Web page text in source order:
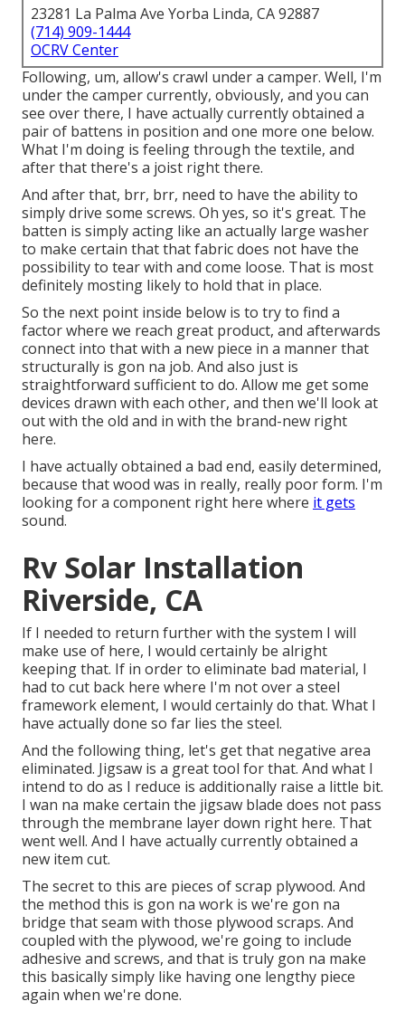
23281 La Palma Ave Yorba Linda, CA 92887
(714) 909-1444
OCRV Center
Following, um, allow's crawl under a camper. Well, I'm
under the camper currently, obviously, and you can
see over there, I have actually currently obtained a
pair of battens in position and one more one below.
What I'm doing is feeling through the textile, and
after that there's a joist right there.
And after that, brr, brr, need to have the ability to
simply drive some screws. Oh yes, so it's great. The
batten is simply acting like an actually large washer
to make certain that that fabric does not have the
possibility to tear with and come loose. That is most
definitely mosting likely to hold that in place.
So the next point inside below is to try to find a
factor where we reach great product, and afterwards
connect into that with a new piece in a manner that
structurally is gon na job. And also just is
straightforward sufficient to do. Allow me get some
devices drawn with each other, and then we'll look at
out with the old and in with the brand-new right
here.
I have actually obtained a bad end, easily determined,
because that wood was in really, really poor form. I'm
looking for a component right here where it gets
sound.
Rv Solar Installation
Riverside, CA
If I needed to return further with the system I will
make use of here, I would certainly be alright
keeping that. If in order to eliminate bad material, I
had to cut back here where I'm not over a steel
framework element, I would certainly do that. What I
have actually done so far lies the steel.
And the following thing, let's get that negative area
eliminated. Jigsaw is a great tool for that. And what I
intend to do as I reduce is additionally raise a little bit.
I wan na make certain the jigsaw blade does not pass
through the membrane layer down right here. That
went well. And I have actually currently obtained a
new item cut.
The secret to this are pieces of scrap plywood. And
the method this is gon na work is we're gon na
bridge that seam with those plywood scraps. And
coupled with the plywood, we're going to include
adhesive and screws, and that is truly gon na make
this basically simply like having one lengthy piece
again when we're done.